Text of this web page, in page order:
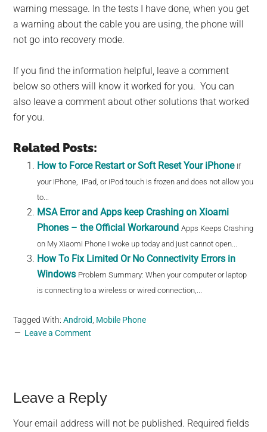
warning message. In the tests I have done, when you get
a warning about the cable you are using, the phone will
not go into recovery mode.
If you find the information helpful, leave a comment
below so others will know it worked for you. You can
also leave a comment about other solutions that worked
for you.
Related Posts:
How to Force Restart or Soft Reset Your iPhone If
your iPhone, iPad, or iPod touch is frozen and does not allow you
to...
MSA Error and Apps keep Crashing on Xioami
Phones – the Official Workaround Apps Keeps Crashing
on My Xiaomi Phone I woke up today and just cannot open...
How To Fix Limited Or No Connectivity Errors in
Windows Problem Summary: When your computer or laptop
is connecting to a wireless or wired connection,...
Tagged With:Android Mobile Phone
Leave a Comment
Reader
Interactions
Leave a Reply
Your email address will not be published. Required fields